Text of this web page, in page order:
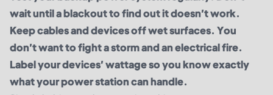
wait until a blackout to find out it doesn’t work.
Keep cables and devices off wet surfaces. You
don’t want to fight a storm and an electrical fire.
Label your devices’ wattage so you know exactly
what your power station can handle.